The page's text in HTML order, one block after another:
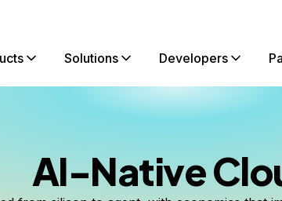
Solutions Developers
AI-Native